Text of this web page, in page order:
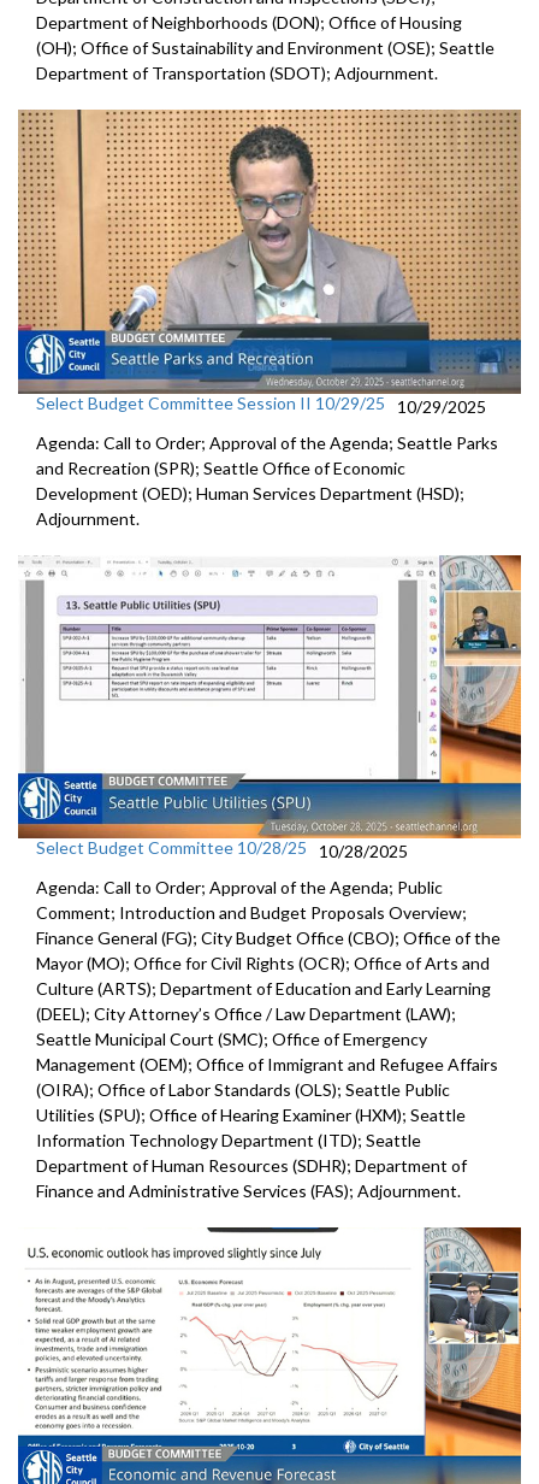
Department of Neighborhoods (DON); Office of Housing
(OH); Office of Sustainability and Environment (OSE); Seattle
Department of Transportation (SDOT); Adjournment.
Select Budget Committee Session II 10/29/25
10/29/2025
Agenda: Call to Order; Approval of the Agenda; Seattle Parks
and Recreation (SPR); Seattle Office of Economic
Development (OED); Human Services Department (HSD);
Adjournment.
Select Budget Committee 10/28/25
10/28/2025
Agenda: Call to Order; Approval of the Agenda; Public
Comment; Introduction and Budget Proposals Overview;
Finance General (FG); City Budget Office (CBO); Office of the
Mayor (MO); Office for Civil Rights (OCR); Office of Arts and
Culture (ARTS); Department of Education and Early Learning
(DEEL); City Attorney’s Office / Law Department (LAW);
Seattle Municipal Court (SMC); Office of Emergency
Management (OEM); Office of Immigrant and Refugee Affairs
(OIRA); Office of Labor Standards (OLS); Seattle Public
Utilities (SPU); Office of Hearing Examiner (HXM); Seattle
Information Technology Department (ITD); Seattle
Department of Human Resources (SDHR); Department of
Finance and Administrative Services (FAS); Adjournment.